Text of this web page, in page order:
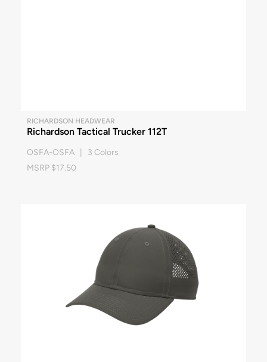
RICHARDSON HEADWEAR
Richardson Tactical Trucker 112T
OSFA-OSFA | 3 Colors
MSRP $17.50